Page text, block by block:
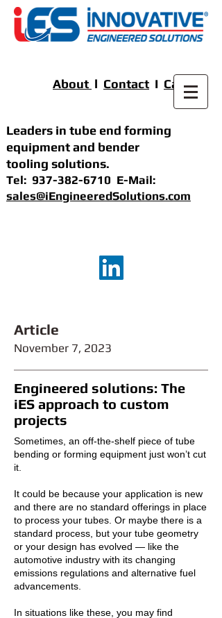
About l Contact I Careers
Leaders in tube end forming
equipmentand bender
tooling solutions.
Tel: 937-382-6710 E-Mail:
sales@iEngineeredSolutions.com
Article
November 7, 2023
Engineered solutions: The
iES approach to custom
projects
Sometimes, an off-the-shelf piece of tube
bending or forming equipment just won’t cut
it.
It could be because your application is new
and there are no standard offerings in place
to process your tubes. Or maybe there is a
standard process, but your tube geometry
or your design has evolved — like the
automotive industry with its changing
emissions regulations and alternative fuel
advancements.
In situations like these, you may find